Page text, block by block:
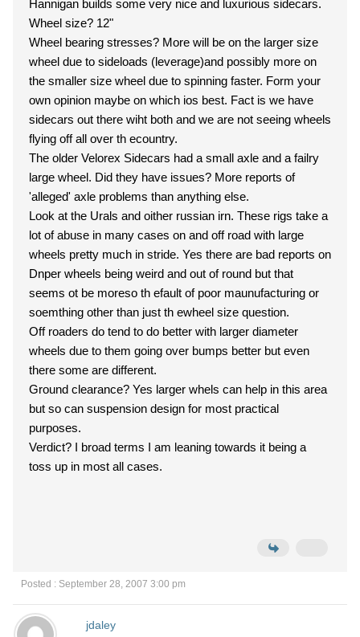
Hannigan builds some very nice and luxurious sidecars.
Wheel size? 12"
Wheel bearing stresses? More will be on the larger size
wheel due to sideloads (leverage)and possibly more on
the smaller size wheel due to spinning faster. Form your
own opinion maybe on which ios best. Fact is we have
sidecars out there wiht both and we are not seeing wheels
flying off all over th ecountry.
The older Velorex Sidecars had a small axle and a failry
large wheel. Did they have issues? More reports of
'alleged' axle problems than anything else.
Look at the Urals and oither russian irn. These rigs take a
lot of abuse in many cases on and off road with large
wheels pretty much in stride. Yes there are bad reports on
Dnper wheels being weird and out of round but that
seems ot be moreso th efault of poor maunufacturing or
soemthing other than just th ewheel size question.
Off roaders do tend to do better with larger diameter
wheels due to them going over bumps better but even
there some are different.
Ground clearance? Yes larger whels can help in this area
but so can suspension design for most practical
purposes.
Verdict? I broad terms I am leaning towards it being a
toss up in most all cases.
Posted : September 28, 2007 3:00 pm
jdaley